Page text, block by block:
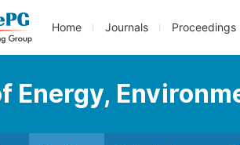
Home Journals Proceedings
Energy,